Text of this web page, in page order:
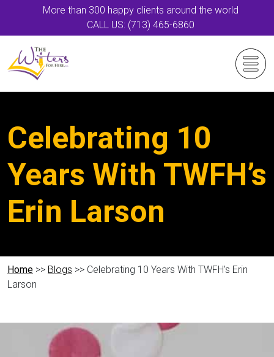
More than 300 happy clients around the world
CALL US: (713) 465-6860
Celebrating 10
Years With TWFH’s
Erin Larson
Home >> Blogs >> Celebrating 10 Years With TWFH’s Erin
Larson